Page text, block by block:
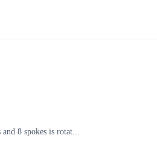
8 spokes is rotat...